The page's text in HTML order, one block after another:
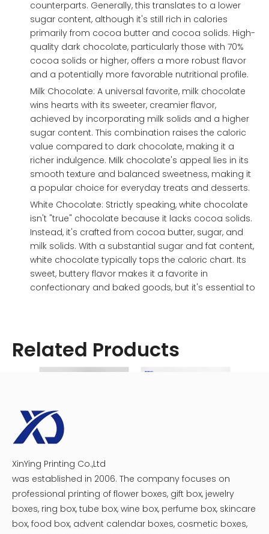
counterparts. Generally, this translates to a lower
sugar content, although it's still rich in calories
primarily from cocoa butter and cocoa solids. High-
quality dark chocolate, particularly those with 70%
cocoa solids or higher, offers a more robust flavor
and a potentially more favorable nutritional profile.
Milk Chocolate: A universal favorite, milk chocolate
wins hearts with its sweeter, creamier flavor,
achieved by incorporating milk solids and a higher
sugar content. This combination raises the caloric
value compared to dark chocolate, making it a
richer indulgence. Milk chocolate's appeal lies in its
smooth texture and balanced sweetness, making it
a popular choice for everyday treats and desserts.
White Chocolate: Strictly speaking, white chocolate
isn't "true" chocolate because it lacks cocoa solids.
Instead, it's crafted from cocoa butter, sugar, and
milk solids. With a substantial sugar and fat content,
white chocolate typically tops the caloric chart. Its
sweet, buttery flavor makes it a favorite in
confectionary and baked goods, but it's essential to
Chocolate Box
Numerous elements influence the calorie count within a
Chocolate Type: As discussed earlier, the
fundamental type of chocolate (dark, milk, or white)
forms the bedrock of the caloric value.
ingredients like nuts, caramel, nougat, fruit pieces, or
even liquor-infused centers can significantly inflate
the caloric count. For instance, a chocolate with a
caramel filling will naturally contain more calories
than a plain chocolate of the same size. These
Related Products
XinYing Printing Co.,Ltd
was established in 2006. The company focuses on
professional printing of flower boxes, gift box, jewelry
boxes, ring box, tube box, wine box, perfume box, skincare
box, food box, advent calendar boxes, cosmetic boxes,